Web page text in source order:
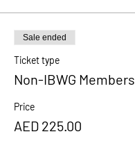
Sale ended
Ticket type
Non-IBWG Members
Price
AED 225.00